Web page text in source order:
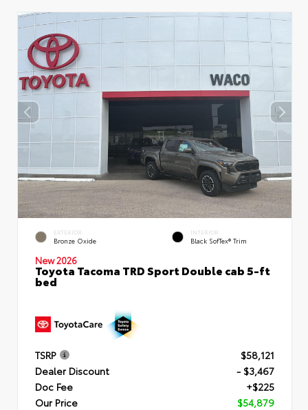
EXTERIOR
Bronze Oxide
INTERIOR
Black SofTex® Trim
New 2026
Toyota Tacoma TRD Sport Double cab 5-ft
bed
TSRP
$58,121
Dealer Discount
- $3,467
Doc Fee
+$225
Our Price
$54,879